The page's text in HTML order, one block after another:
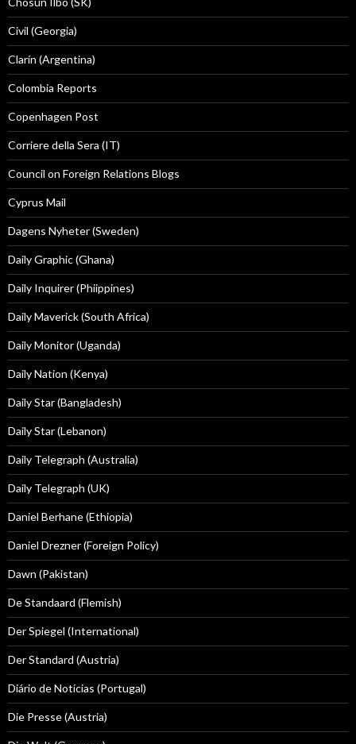
Civil (Georgia)
Clarín (Argentina)
Colombia Reports
Copenhagen Post
Corriere della Sera (IT)
Council on Foreign Relations Blogs
Cyprus Mail
Dagens Nyheter (Sweden)
Daily Graphic (Ghana)
Daily Inquirer (Phiippines)
Daily Maverick (South Africa)
Daily Monitor (Uganda)
Daily Nation (Kenya)
Daily Star (Bangladesh)
Daily Star (Lebanon)
Daily Telegraph (Australia)
Daily Telegraph (UK)
Daniel Berhane (Ethiopia)
Daniel Drezner (Foreign Policy)
Dawn (Pakistan)
De Standaard (Flemish)
Der Spiegel (International)
Der Standard (Austria)
Diário de Notícias (Portugal)
Die Presse (Austria)